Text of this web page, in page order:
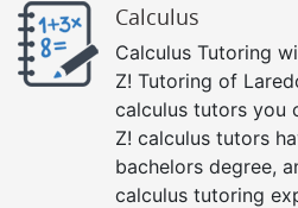
Calculus
Calculus Tutoring
Z! Tutoring of
calculus tutors you
Z! calculus tutors
bachelors degree,
calculus tutoring